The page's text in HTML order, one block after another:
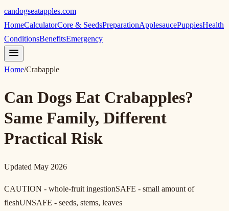
candogseatapples.com
HomeCalculatorCore & SeedsPreparationApplesaucePuppiesHealth
ConditionsBenefitsEmergency
Home/Crabapple
Can Dogs Eat Crabapples?
Same Family, Different
Practical Risk
Updated May 2026
CAUTION - whole-fruit ingestionSAFE - small amount of
fleshUNSAFE - seeds, stems, leaves